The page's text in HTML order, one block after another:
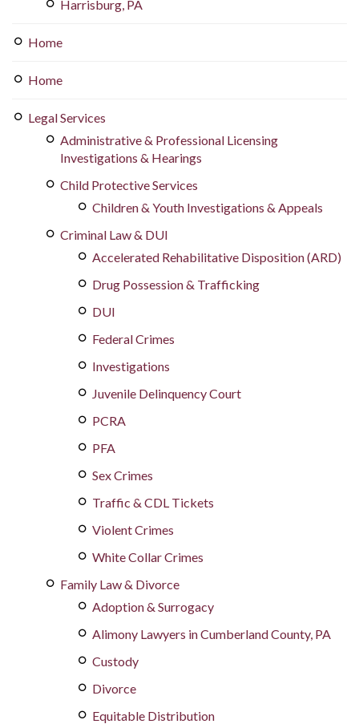
Harrisburg, PA
Home
Home
Legal Services
Administrative & Professional Licensing
Investigations & Hearings
Child Protective Services
Children & Youth Investigations & Appeals
Criminal Law & DUI
Accelerated Rehabilitative Disposition (ARD)
Drug Possession & Trafficking
DUI
Federal Crimes
Investigations
Juvenile Delinquency Court
PCRA
PFA
Sex Crimes
Traffic & CDL Tickets
Violent Crimes
White Collar Crimes
Family Law & Divorce
Adoption & Surrogacy
Alimony Lawyers in Cumberland County, PA
Custody
Divorce
Equitable Distribution